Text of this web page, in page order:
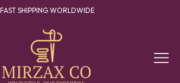
FAST SHIPPING WORLDWIDE